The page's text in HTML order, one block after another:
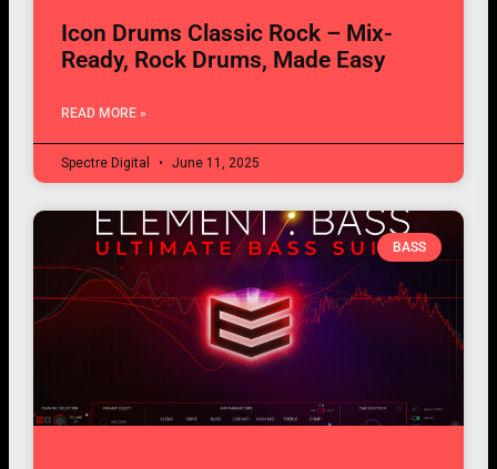
Icon Drums Classic Rock – Mix-
Ready, Rock Drums, Made Easy
READ MORE »
Spectre Digital June 11, 2025
BASS